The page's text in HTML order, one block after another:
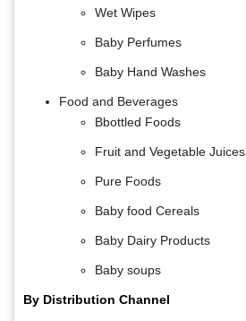
Wet Wipes
Baby Perfumes
Baby Hand Washes
Food and Beverages
B​​​​​​bottled Foods
Fruit and Vegetable Juices
Pure Foods
Baby food Cereals
Baby Dairy Products
Baby soups
By Distribution Channel